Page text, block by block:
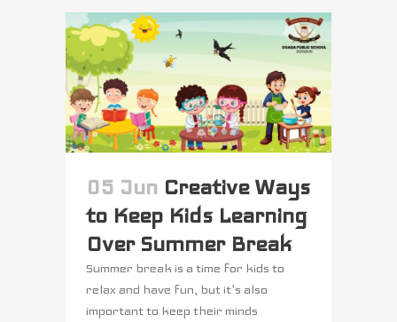
05 Jun Creative Ways
to Keep Kids Learning
Over Summer Break
Summer break is a time for kids to
relax and have fun, but it's also
important to keep their minds